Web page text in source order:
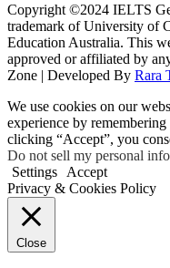
Copyright ©2024 IELTS
trademark of University of
Education Australia. This
approved or affiliated by
Zone | Developed By Rara
We use cookies on our
experience by
clicking “Accept”, you
Do not sell my personal
Settings
Accept
Privacy & Cookies Policy
Close